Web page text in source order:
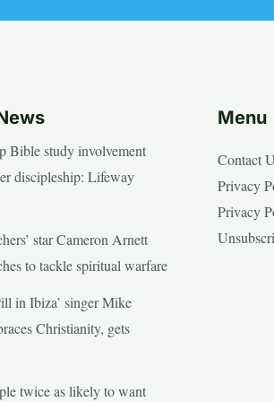
Bible study involvement
discipleship: Lifeway
star Cameron Arnett
to tackle spiritual warfare
in Ibiza’ singer Mike
Christianity, gets
twice as likely to want
Menu
Contact
Privacy
Privacy